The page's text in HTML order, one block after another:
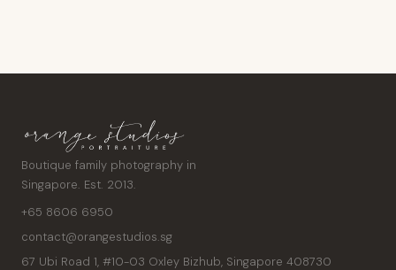
Boutique family photography in
Singapore. Est. 2013.
+65 8606 6950
contact@orangestudios.sg
67 Ubi Road 1, #10-03 Oxley Bizhub, Singapore 408730